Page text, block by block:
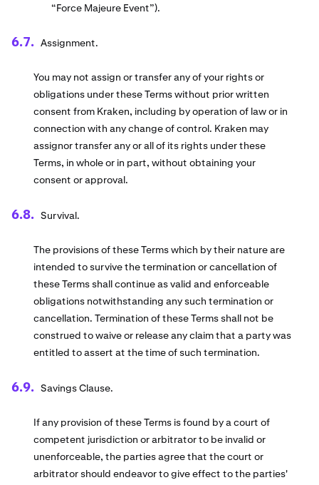
“Force Majeure Event”).
Assignment.
You may not assign or transfer any of your rights or
obligations under these Terms without prior written
consent from Kraken, including by operation of law or in
connection with any change of control. Kraken may
assignor transfer any or all of its rights under these
Terms, in whole or in part, without obtaining your
consent or approval.
Survival.
The provisions of these Terms which by their nature are
intended to survive the termination or cancellation of
these Terms shall continue as valid and enforceable
obligations notwithstanding any such termination or
cancellation. Termination of these Terms shall not be
construed to waive or release any claim that a party was
entitled to assert at the time of such termination.
Savings Clause.
If any provision of these Terms is found by a court of
competent jurisdiction or arbitrator to be invalid or
unenforceable, the parties agree that the court or
arbitrator should endeavor to give effect to the parties'